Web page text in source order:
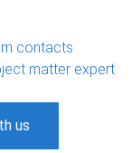
contacts
matter expert
us